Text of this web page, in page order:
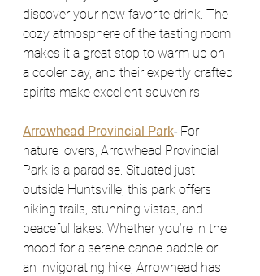
discover your new favorite drink. The
cozy atmosphere of the tasting room
makes it a great stop to warm up on
a cooler day, and their expertly crafted
spirits make excellent souvenirs.
Arrowhead Provincial Park- For
nature lovers, Arrowhead Provincial
Park is a paradise. Situated just
outside Huntsville, this park offers
hiking trails, stunning vistas, and
peaceful lakes. Whether you’re in the
mood for a serene canoe paddle or
an invigorating hike, Arrowhead has